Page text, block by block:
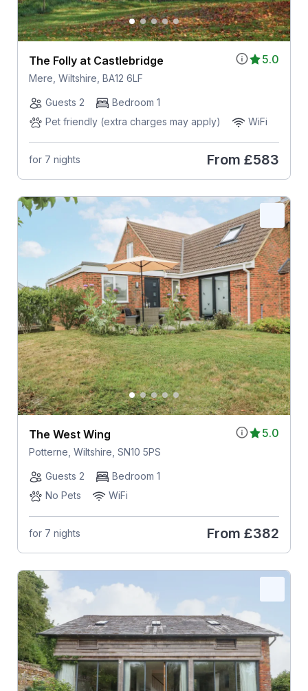
5.0
The Folly at Castlebridge
Mere, Wiltshire, BA12 6LF
Guests 2
Bedroom 1
Pet friendly (extra charges may apply)
WiFi
for 7 nights From £583
5.0
The West Wing
Potterne, Wiltshire, SN10 5PS
Guests 2
Bedroom 1
No Pets
WiFi
for 7 nights From £382